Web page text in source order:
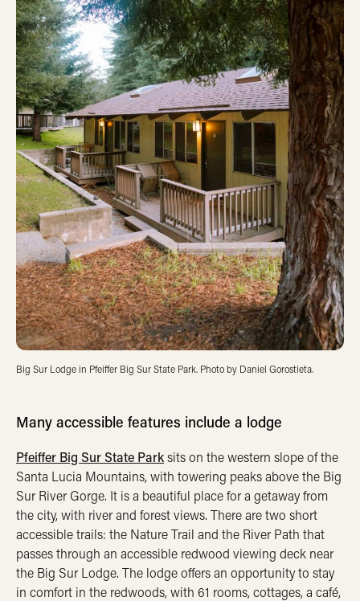
Big Sur Lodge in Pfeiffer Big Sur State Park. Photo by Daniel Gorostieta.
Many accessible features include a lodge
Pfeiffer Big Sur State Parksits on the western slope of the
Santa Lucia Mountains, with towering peaks above the Big
Sur River Gorge. It is a beautiful place for a getaway from
the city, with river and forest views. There are two short
accessible trails: the Nature Trail and the River Path that
passes through an accessible redwood viewing deck near
the Big Sur Lodge. The lodge offers an opportunity to stay
in comfort in the redwoods, with 61 rooms, cottages, a café,